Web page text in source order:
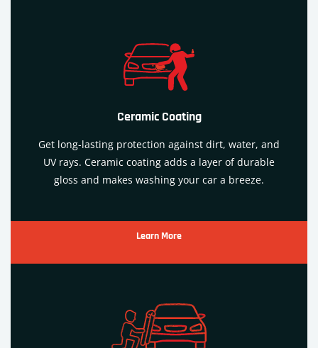
Ceramic Coating
Get long-lasting protection against dirt, water, and
UV rays. Ceramic coating adds a layer of durable
gloss and makes washing your car a breeze.
Learn More